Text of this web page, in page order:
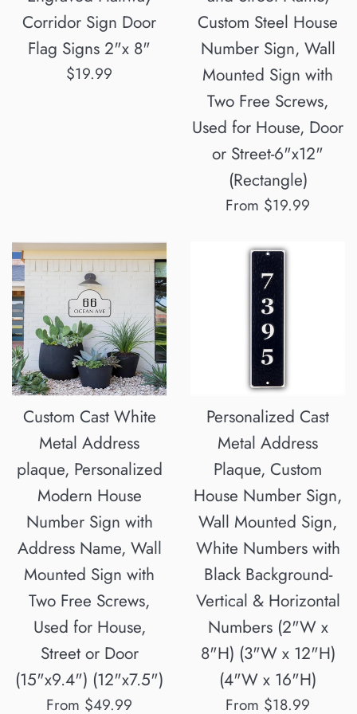
Corridor Sign Door
Flag Signs 2"x 8"
Regular
$19.99
Custom Steel House
Number Sign, Wall
Mounted Sign with
Two Free Screws,
Used for House, Door
or Street-6"x12"
(Rectangle)
From $19.99
Custom Cast White
Metal Address
plaque, Personalized
Modern House
Number Sign with
Address Name, Wall
Mounted Sign with
Two Free Screws,
Used for House,
Street or Door
(15"x9.4") (12"x7.5")
From $49.99
Personalized Cast
Metal Address
Plaque, Custom
House Number Sign,
Wall Mounted Sign,
White Numbers with
Black Background-
Vertical & Horizontal
Numbers (2"W x
8"H) (3"W x 12"H)
(4"W x 16"H)
From $18.99